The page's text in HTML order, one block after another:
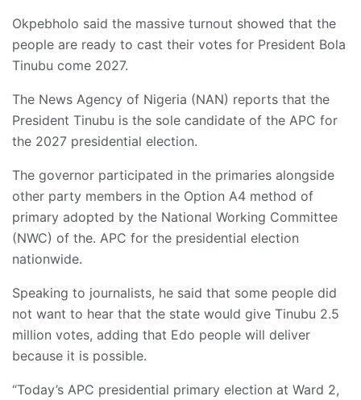
Okpebholo said the massive turnout showed that the
people are ready to cast their votes for President Bola
Tinubu come 2027.
The News Agency of Nigeria (NAN) reports that the
President Tinubu is the sole candidate of the APC for
the 2027 presidential election.
The governor participated in the primaries alongside
other party members in the Option A4 method of
primary adopted by the National Working Committee
(NWC) of the. APC for the presidential election
nationwide.
Speaking to journalists, he said that some people did
not want to hear that the state would give Tinubu 2.5
million votes, adding that Edo people will deliver
because it is possible.
“Today’s APC presidential primary election at Ward 2,